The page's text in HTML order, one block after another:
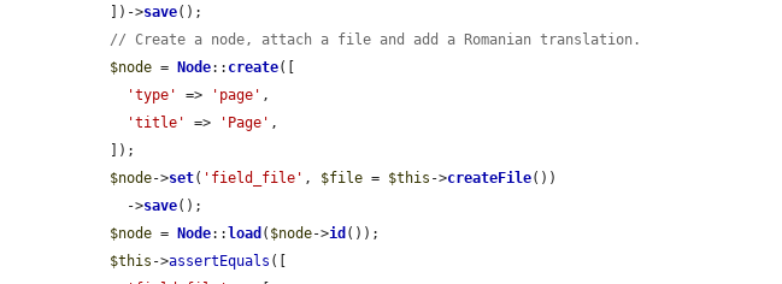
  ])->
save();
// Create a node, attach a file and add a Romanian translation.
$node = Node:: create([
'type'
=> 'page' ,
'title'
=> 'Page' ,
$node->set( 'field_file' , $file = $this ->createFile())
    ->
save();
$node = Node:: load ( $node->id ());
$this ->assertEquals ([